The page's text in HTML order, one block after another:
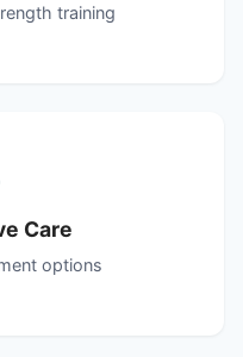
training
Care
options